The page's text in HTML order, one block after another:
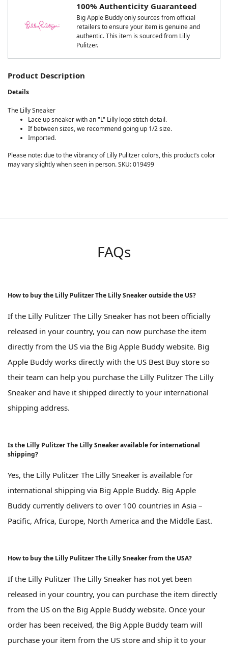
100% Authenticity Guaranteed
Big Apple Buddy only sources from official
retailers to ensure your item is genuine and
authentic. This item is sourced from Lilly
Pulitzer.
Product Description
Details
The Lilly Sneaker
Lace up sneaker with an "L" Lilly logo stitch detail.
If between sizes, we recommend going up 1/2 size.
Imported.
Please note: due to the vibrancy of Lilly Pulitzer colors, this product’s color
may vary slightly when seen in person. SKU: 019499
FAQs
How to buy the Lilly Pulitzer The Lilly Sneaker outside the US?
If the Lilly Pulitzer The Lilly Sneaker has not been officially
released in your country, you can now purchase the item
directly from the US via the Big Apple Buddy website. Big
Apple Buddy works directly with the US Best Buy store so
their team can help you purchase the Lilly Pulitzer The Lilly
Sneaker and have it shipped directly to your international
shipping address.
Is the Lilly Pulitzer The Lilly Sneaker available for international
shipping?
Yes, the Lilly Pulitzer The Lilly Sneaker is available for
international shipping via Big Apple Buddy. Big Apple
Buddy currently delivers to over 100 countries in Asia –
Pacific, Africa, Europe, North America and the Middle East.
How to buy the Lilly Pulitzer The Lilly Sneaker from the USA?
If the Lilly Pulitzer The Lilly Sneaker has not yet been
released in your country, you can purchase the item directly
from the US on the Big Apple Buddy website. Once your
order has been received, the Big Apple Buddy team will
purchase your item from the US store and ship it to your